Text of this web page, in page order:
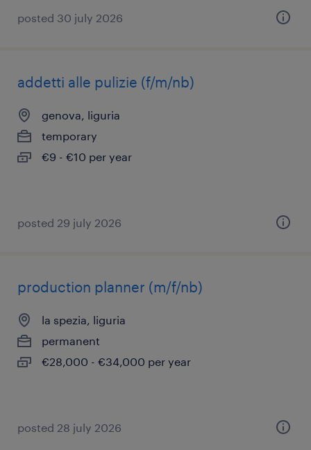
posted 30 july 2026
addetti alle pulizie (f/m/nb)
genova, liguria
temporary
€9 - €10 per year
posted 29 july 2026
production planner (m/f/nb)
la spezia, liguria
permanent
€28,000 - €34,000 per year
posted 28 july 2026